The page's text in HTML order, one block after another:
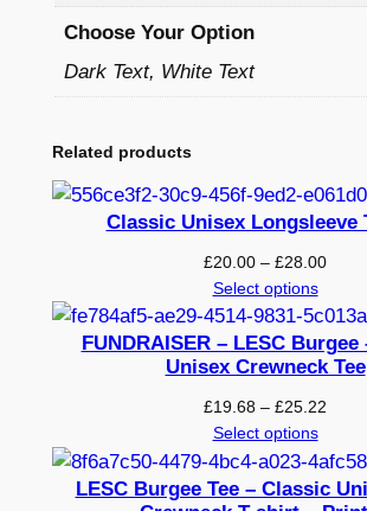
e
d
n
Choose Your Option
Dark Text, White Text
Related products
Classic Unisex Longsleeve
£20.00 – £28.00Price
£28.00
Select options
FUNDRAISER – LESC Burgee
Unisex Crewneck Tee
£19.68 – £25.22
Select options
LESC Burgee Tee – Classic